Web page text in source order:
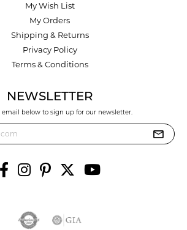
My Wish List
My Orders
Shipping & Returns
Privacy Policy
Terms & Conditions
NEWSLETTER
email below to sign up for our newsletter.